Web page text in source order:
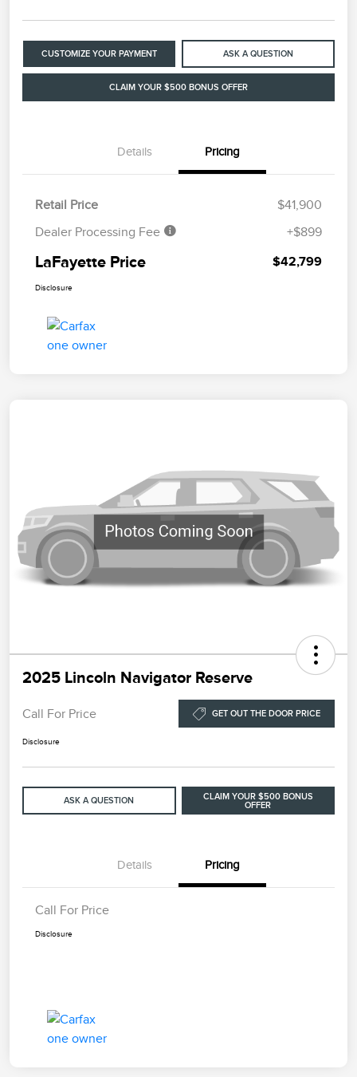
CUSTOMIZE YOUR PAYMENT ASK A QUESTION
CLAIM YOUR $500 BONUS OFFER
Details Pricing
Retail Price
$41,900
Dealer Processing Fee
+$899
LaFayette Price $42,799
Disclosure
2025 Lincoln Navigator Reserve
Call For Price GET OUT THE DOOR PRICE
Disclosure
ASK A QUESTION
CLAIM YOUR $500 BONUS
OFFER
Details Pricing
Call For Price
Disclosure